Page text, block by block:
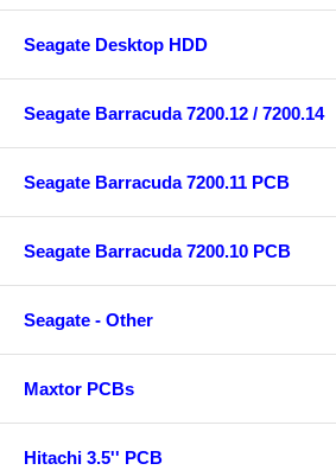
Seagate Desktop HDD
Seagate Barracuda 7200.12 / 7200.14
Seagate Barracuda 7200.11 PCB
Seagate Barracuda 7200.10 PCB
Seagate - Other
Maxtor PCBs
Hitachi 3.5'' PCB